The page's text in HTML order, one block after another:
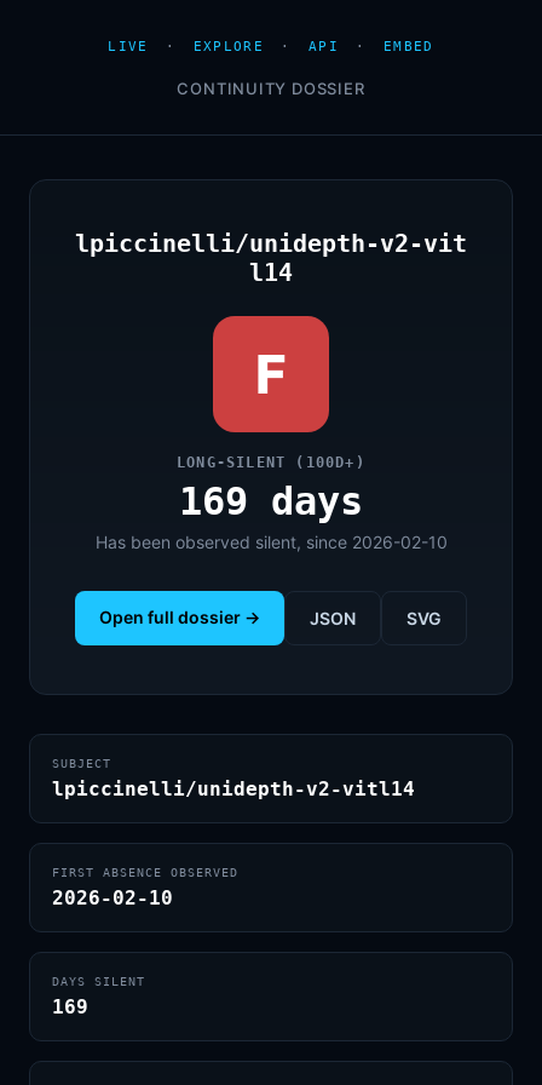
LIVE · EXPLORE · API · EMBED
CONTINUITY DOSSIER
lpiccinelli/unidepth-v2-vit
l14
F
LONG-SILENT (100D+)
169 days
Has been observed silent, since 2026-02-10
Open full dossier → JSON SVG
SUBJECT
lpiccinelli/unidepth-v2-vitl14
FIRST ABSENCE OBSERVED
2026-02-10
DAYS SILENT
169